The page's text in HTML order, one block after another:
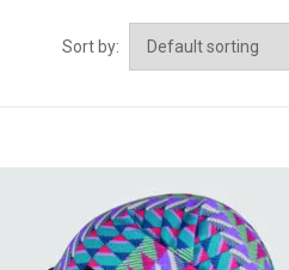
Sort by: